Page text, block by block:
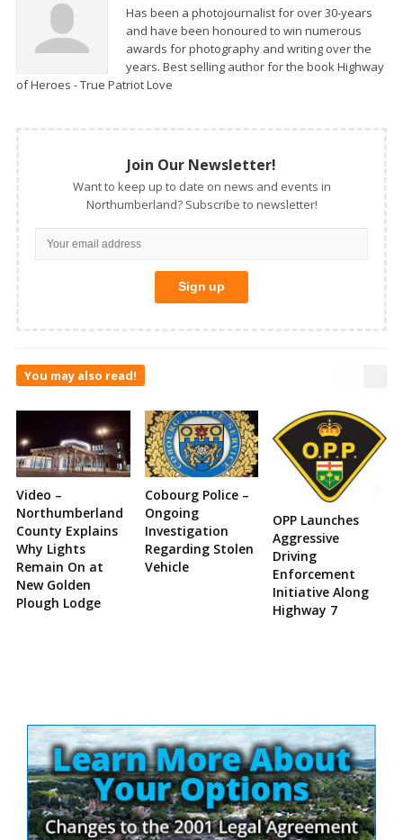
Has been a photojournalist for over 30-years
and have been honoured to win numerous
awards for photography and writing over the
years. Best selling author for the book Highway
of Heroes - True Patriot Love
Join Our Newsletter!
Want to keep up to date on news and events in
Northumberland? Subscribe to newsletter!
You may also read!
Video –
Northumberland
County Explains
Why Lights
Remain On at
New Golden
Plough Lodge
Cobourg Police –
Ongoing
Investigation
Regarding Stolen
Vehicle
OPP Launches
Aggressive
Driving
Enforcement
Initiative Along
Highway 7